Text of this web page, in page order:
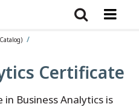
Certificate
Business Analytics is